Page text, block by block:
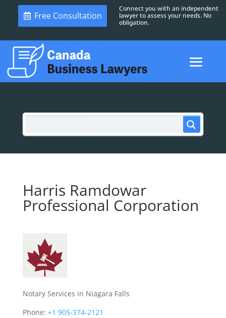
Free Consultation
Connect you with an independent
lawyer to assess your needs. No
obligation.
Harris Ramdowar
Professional Corporation
Notary Services in Niagara Falls
Phone: +1 905-374-2121